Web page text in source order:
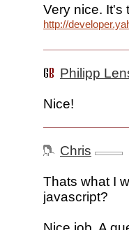
Very nice. It's
http://
Philipp
Nice!
Chris
Thats what I
javascript?